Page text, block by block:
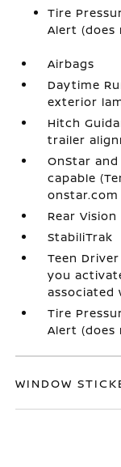
Tire
Alert
Airbags
Daytime
exterior
Hitch
trailer
OnStar
capable
Rear Vision
StabiliTrak
Teen
you
associated
Tire
Alert
WINDOW